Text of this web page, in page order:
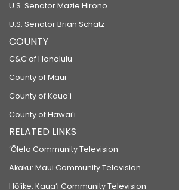
U.S. Senator Mazie Hirono
U.S. Senator Brian Schatz
COUNTY
C&C of Honolulu
County of Maui
County of Kauaʻi
County of Hawaiʻi
RELATED LINKS
‘Ōlelo Community Television
Akaku: Maui Community Television
Hō‘ike: Kaua‘i Community Television